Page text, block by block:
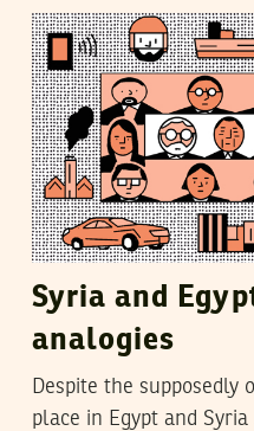
Syria and
analogies
Despite the supposedly
place in Egypt and